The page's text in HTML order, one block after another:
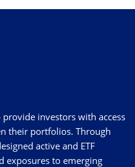
investors with access
their portfolios. Through
active and ETF
exposures to emerging